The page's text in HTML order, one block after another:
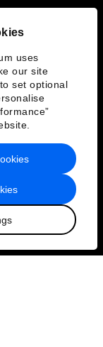
uses
our site
set optional